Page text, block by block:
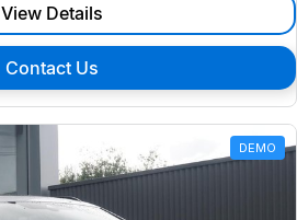
View Details
Contact Us
DEMO